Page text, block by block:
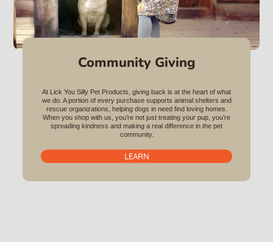
Community Giving
At Lick You Silly Pet Products, giving back is at the heart of what
we do. A portion of every purchase supports animal shelters and
rescue organizations, helping dogs in need find loving homes.
When you shop with us, you’re not just treating your pup, you’re
spreading kindness and making a real difference in the pet
community.
LEARN